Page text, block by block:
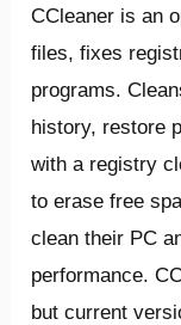
CCleaner is an
files, fixes
programs.
history, restore
with a registry
to erase free
clean their PC
performance.
but current